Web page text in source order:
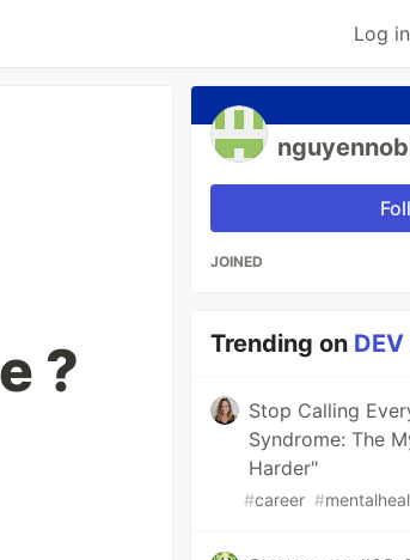
Log in
?
JOINED
Trending on
Stop Calling
Syndrome: The
Harder"
#career #